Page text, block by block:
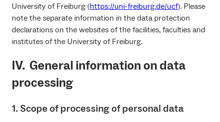
University of Freiburg (https://uni-freiburg.de/ucf). Please
note the separate information in the data protection
declarations on the websites of the facilities, faculties and
institutes of the University of Freiburg.
IV. General information on data
processing
1. Scope of processing of personal data